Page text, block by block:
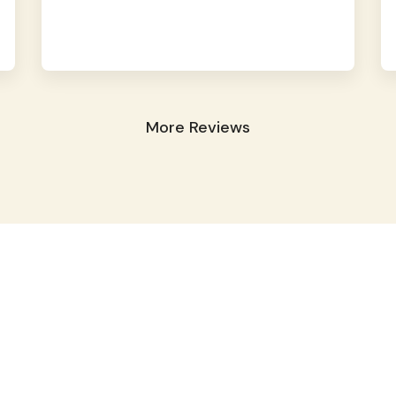
More Reviews